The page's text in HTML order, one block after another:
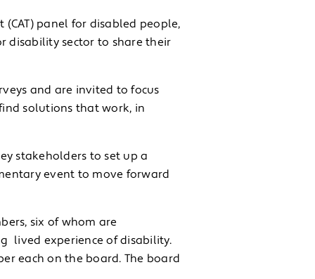
(CAT) panel for disabled people,
disability sector to share their
and are invited to focus
solutions that work, in
stakeholders to set up a
event to move forward
six of whom are
lived experience of disability.
each on the board. The board